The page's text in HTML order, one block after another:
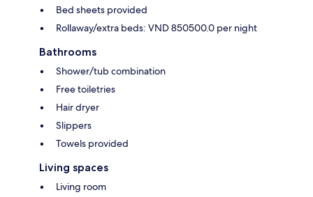
Bed sheets provided
Rollaway/extra beds: VND 850500.0 per night
Bathrooms
Shower/tub combination
Free toiletries
Hair dryer
Slippers
Towels provided
Living spaces
Living room